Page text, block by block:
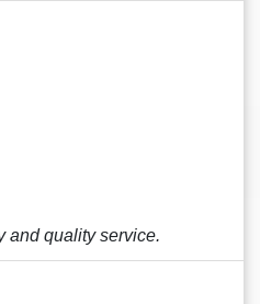
and quality service.